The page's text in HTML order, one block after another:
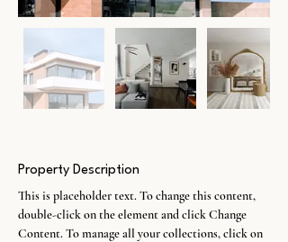
Property Description
This is placeholder text. To change this content,
double-click on the element and click Change
Content. To manage all your collections, click on